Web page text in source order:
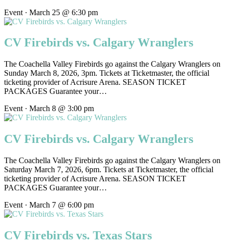
Event · March 25 @ 6:30 pm
CV Firebirds vs. Calgary Wranglers
The Coachella Valley Firebirds go against the Calgary Wranglers on
Sunday March 8, 2026, 3pm. Tickets at Ticketmaster, the official
ticketing provider of Acrisure Arena. SEASON TICKET
PACKAGES Guarantee your…
Event · March 8 @ 3:00 pm
CV Firebirds vs. Calgary Wranglers
The Coachella Valley Firebirds go against the Calgary Wranglers on
Saturday March 7, 2026, 6pm. Tickets at Ticketmaster, the official
ticketing provider of Acrisure Arena. SEASON TICKET
PACKAGES Guarantee your…
Event · March 7 @ 6:00 pm
CV Firebirds vs. Texas Stars